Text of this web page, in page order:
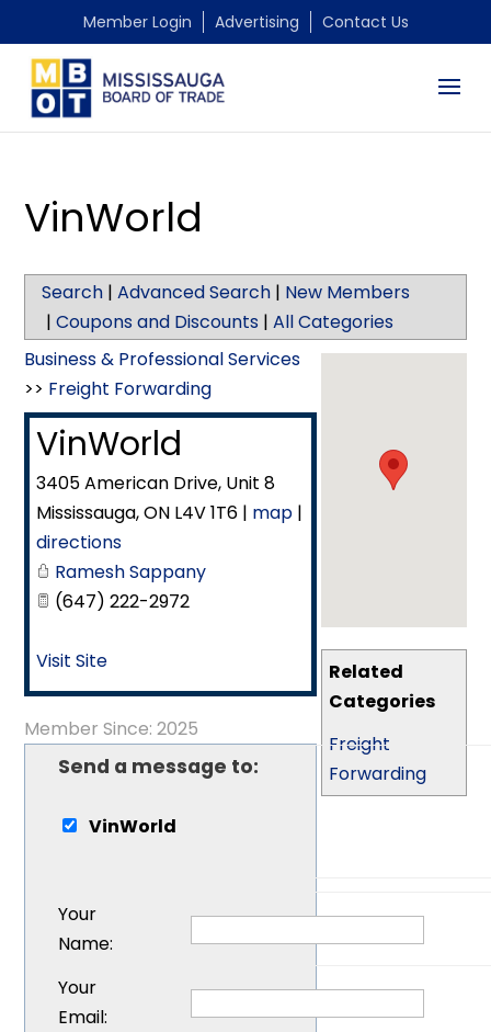
Member Login Advertising Contact Us
VinWorld
Search |Advanced Search | New Members
|Coupons and Discounts |All Categories
Related
Categories
Freight
Forwarding
Business & Professional Services
>> Freight Forwarding
VinWorld
3405 American Drive, Unit 8
Mississauga,ON L4V 1T6 | map |
directions
Ramesh Sappany
(647) 222-2972
Visit Site
Member Since: 2025
Send a message to:
VinWorld
Your
Name:
Your
Email: